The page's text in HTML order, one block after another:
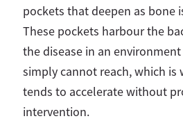
pockets that deepen as bone
These pockets harbour the
the disease in an
simply cannot reach, which is
tends to accelerate without
intervention.